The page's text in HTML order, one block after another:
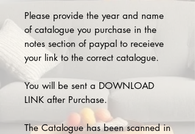
Please provide the year and name
of catalogue you purchase in the
notes section of paypal to receieve
your link to the correct catalogue.
You will be sent a DOWNLOAD
LINK after Purchase.
The Catalogue has been scanned in